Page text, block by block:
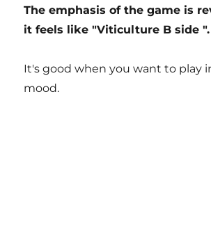
The emphasis of the game is
it feels like "Viticulture B side ".
It's good when you want to play
mood.